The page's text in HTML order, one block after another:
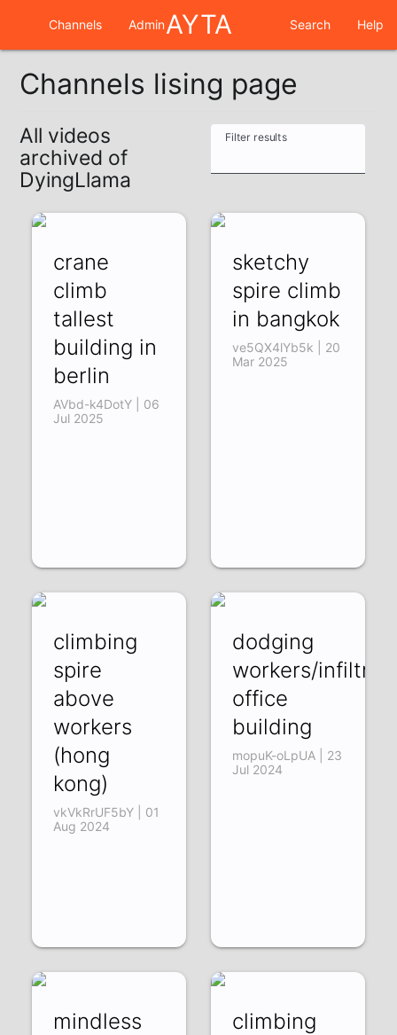
Channels AdminAYTA Search Help
Channels lising page
All videos
archived of
DyingLlama
Filter results
crane
climb
tallest
building in
berlin
AVbd-k4DotY | 06
Jul 2025
sketchy
spire climb
in bangkok
ve5QX4lYb5k | 20
Mar 2025
climbing
spire
above
workers
(hong
kong)
vkVkRrUF5bY | 01
Aug 2024
dodging
workers/
office
building
mopuK-oLpUA | 23
Jul 2024
mindless
climbing